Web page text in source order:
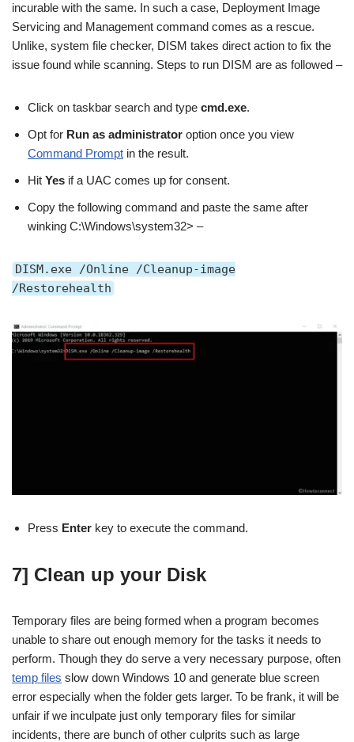
incurable with the same. In such a case, Deployment Image
Servicing and Management command comes as a rescue.
Unlike, system file checker, DISM takes direct action to fix the
issue found while scanning. Steps to run DISM are as followed –
Click on taskbar search and type cmd.exe.
Opt for Run as administrator option once you view
Command Prompt in the result.
Hit Yes if a UAC comes up for consent.
Copy the following command and paste the same after
winking C:\Windows\system32> –
DISM.exe /Online /Cleanup-image
/Restorehealth
Press Enter key to execute the command.
7] Clean up your Disk
Temporary files are being formed when a program becomes
unable to share out enough memory for the tasks it needs to
perform. Though they do serve a very necessary purpose, often
temp files slow down Windows 10 and generate blue screen
error especially when the folder gets larger. To be frank, it will be
unfair if we inculpate just only temporary files for similar
incidents, there are bunch of other culprits such as large